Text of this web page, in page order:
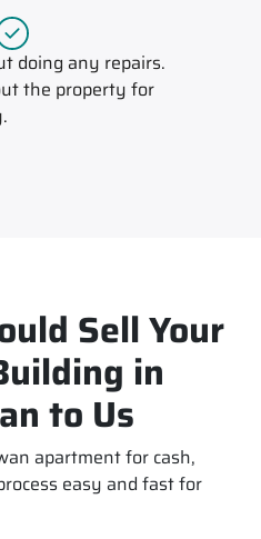
doing any repairs.
the property for
Sell Your
in
to Us
apartment for cash,
easy and fast for